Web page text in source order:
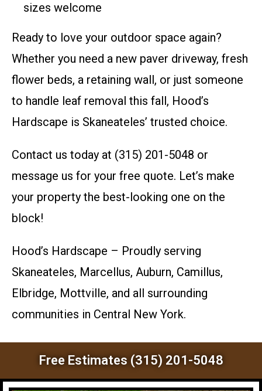
sizes welcome
Ready to love your outdoor space again?
Whether you need a new paver driveway, fresh
flower beds, a retaining wall, or just someone
to handle leaf removal this fall, Hood’s
Hardscape is Skaneateles’ trusted choice.
Contact us today at (315) 201-5048 or
message us for your free quote. Let’s make
your property the best-looking one on the
block!
Hood’s Hardscape – Proudly serving
Skaneateles, Marcellus, Auburn, Camillus,
Elbridge, Mottville, and all surrounding
communities in Central New York.
Free Estimates (315) 201-5048